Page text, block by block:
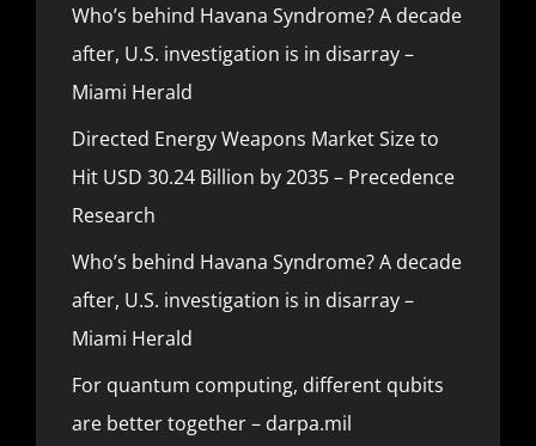
Who’s behind Havana Syndrome? A decade
after, U.S. investigation is in disarray –
Miami Herald
Directed Energy Weapons Market Size to
Hit USD 30.24 Billion by 2035 – Precedence
Research
Who’s behind Havana Syndrome? A decade
after, U.S. investigation is in disarray –
Miami Herald
For quantum computing, different qubits
are better together – darpa.mil